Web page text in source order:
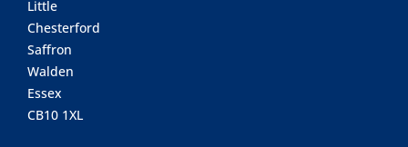
Little
Chesterford
Saffron
Walden
Essex
CB10 1XL